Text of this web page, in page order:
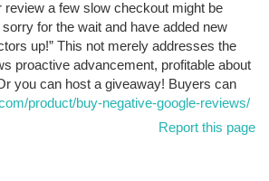
review a few slow checkout might be
sorry for the wait and have added new
up!” This not merely addresses the
proactive advancement, profitable about
you can host a giveaway! Buyers can
product/buy-negative-google-reviews/
Report this page